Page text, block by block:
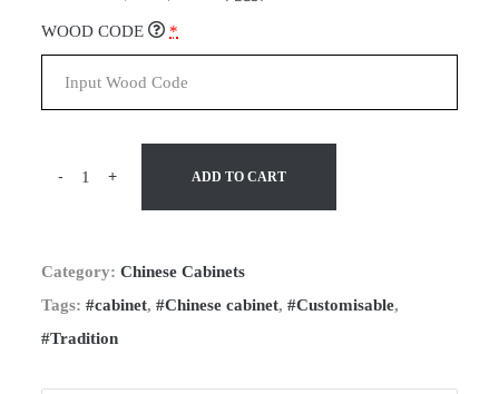
WOOD CODE *
- + ADD TO CART
Category:Chinese Cabinets
Tags:#cabinet,#Chinese cabinet,#Customisable,
#Tradition